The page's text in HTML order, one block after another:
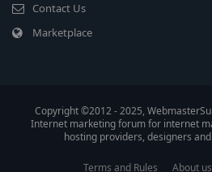
Contact Us
Marketplace
Copyright ©2012 - 2025,
Internet marketing forum for internet
hosting providers, designers
Terms and Rules About us